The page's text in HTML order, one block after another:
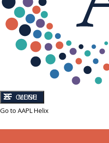
CLOSE
MENU
Go to AAPL Helix